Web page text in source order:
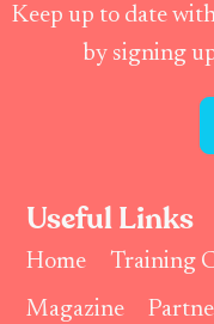
Keep up to date
by signing
Useful Links
Home
Training
Magazine